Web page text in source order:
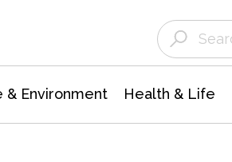
& Environment Health & Life